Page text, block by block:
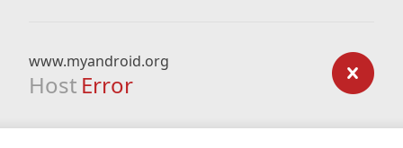
www.myandroid.org
Host Error